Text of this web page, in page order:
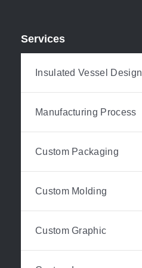
Services
Insulated Vessel Design
Manufacturing Process
Custom Packaging
Custom Molding
Custom Graphic